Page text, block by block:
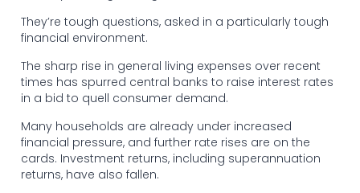
They’re tough questions, asked in a particularly tough
financial environment.
The sharp rise in general living expenses over recent
times has spurred central banks to raise interest rates
in a bid to quell consumer demand.
Many households are already under increased
financial pressure, and further rate rises are on the
cards. Investment returns, including superannuation
returns, have also fallen.